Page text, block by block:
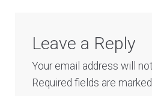
Leave a Reply
Your email address will
Required fields are